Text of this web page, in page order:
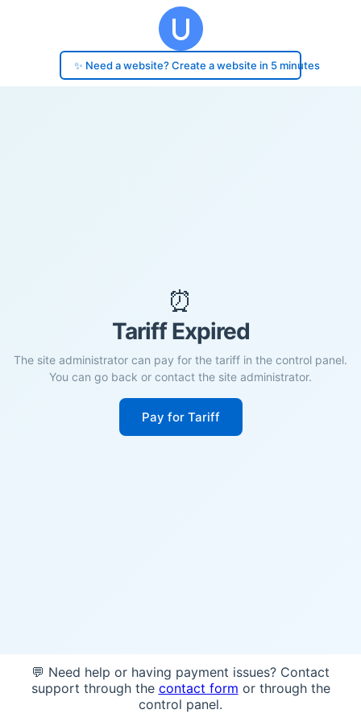
✨ Need a website? Create a website in 5 minutes
⏰
Tariff Expired
The site administrator can pay for the tariff in the control panel.
You can go back or contact the site administrator.
Pay for Tariff
💬 Need help or having payment issues? Contact
support through the contact form or through the
control panel.